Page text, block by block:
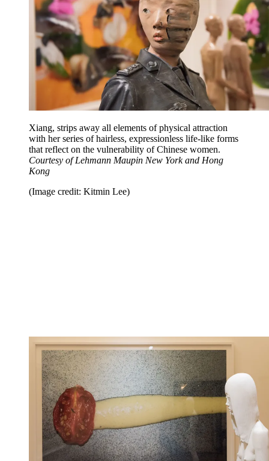
Xiang, strips away all elements of physical attraction
with her series of hairless, expressionless life-like forms
that reflect on the vulnerability of Chinese women.
Courtesy of Lehmann Maupin New York and Hong
Kong
(Image credit: Kitmin Lee)